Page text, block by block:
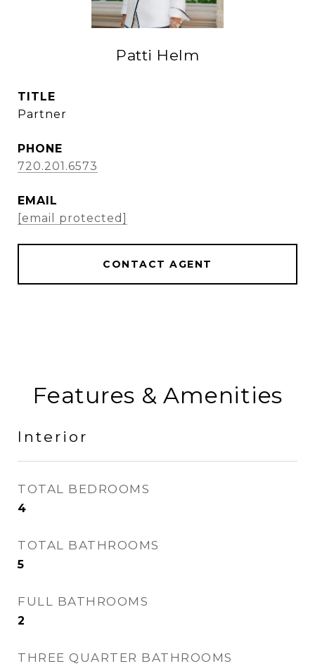
Patti Helm
TITLE
Partner
PHONE
720.201.6573
EMAIL
[email protected]
CONTACT AGENT
Features & Amenities
Interior
TOTAL BEDROOMS
4
TOTAL BATHROOMS
5
FULL BATHROOMS
2
THREE QUARTER BATHROOMS